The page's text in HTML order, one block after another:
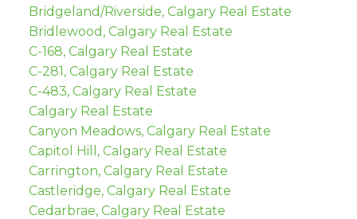
Bridgeland/Riverside, Calgary Real Estate
Bridlewood, Calgary Real Estate
C-168, Calgary Real Estate
C-281, Calgary Real Estate
C-483, Calgary Real Estate
Calgary Real Estate
Canyon Meadows, Calgary Real Estate
Capitol Hill, Calgary Real Estate
Carrington, Calgary Real Estate
Castleridge, Calgary Real Estate
Cedarbrae, Calgary Real Estate